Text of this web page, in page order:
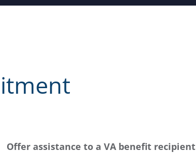
Offer assistance to a VA benefit recipient